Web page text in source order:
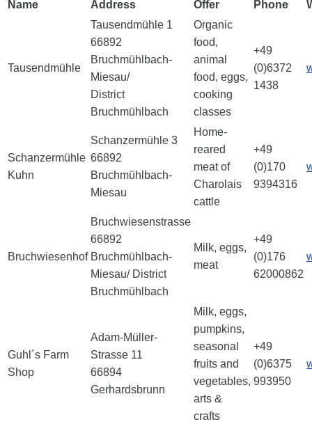
Name Address Offer Phone
Tausendmühle
Tausendmühle 1
66892
Bruchmühlbach-
Miesau/
District
Bruchmühlbach
Organic
food,
animal
food, eggs,
cooking
classes
+49
(0)6372
1438
Schanzermühle
Kuhn
Schanzermühle 3
66892
Bruchmühlbach-
Miesau
Home-
reared
meat of
Charolais
cattle
+49
(0)170
9394316
Bruchwiesenhof
Bruchwiesenstrasse
66892
Bruchmühlbach-
Miesau/ District
Bruchmühlbach
Milk, eggs,
meat
+49
(0)176
62000862
Guhl´s Farm
Shop
Adam-Müller-
Strasse 11
66894
Gerhardsbrunn
Milk, eggs,
pumpkins,
seasonal
fruits and
vegetables,
arts &
crafts
+49
(0)6375
993950